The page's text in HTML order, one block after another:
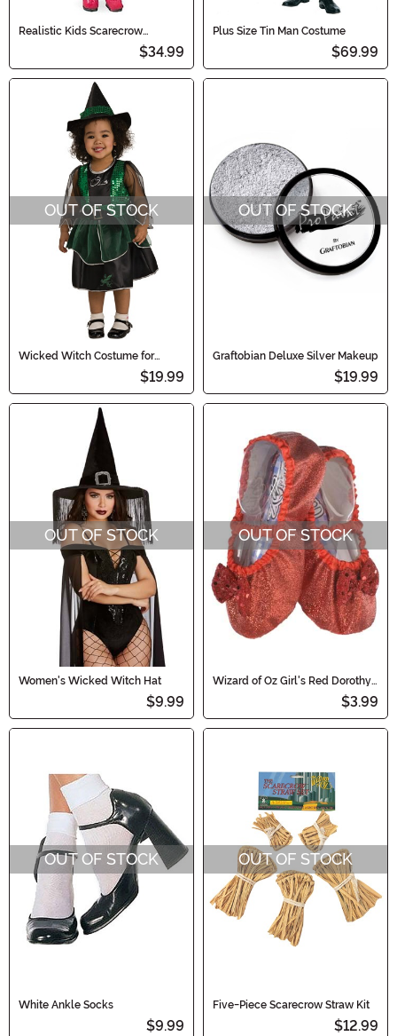
Realistic Kids Scarecrow
$34.99
Plus Size Tin Man Costume
$69.99
OUT OF STOCK
Wicked Witch Costume for
$19.99
OUT OF STOCK
Graftobian Deluxe Silver Makeup
$19.99
OUT OF STOCK
Women's Wicked Witch Hat
$9.99
OUT OF STOCK
Wizard of Oz Girl's Red Dorothy
$3.99
OUT OF STOCK
White Ankle Socks
$9.99
OUT OF STOCK
Five-Piece Scarecrow Straw Kit
$12.99